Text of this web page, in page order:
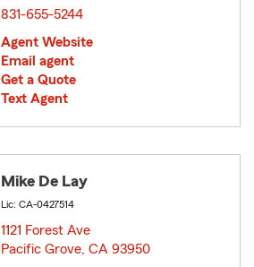
831-655-5244
Agent Website
Email agent
Get a Quote
Text Agent
Mike De Lay
Lic: CA-0427514
1121 Forest Ave
Pacific Grove, CA 93950